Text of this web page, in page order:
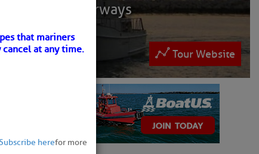
Waterways
Bahamas.
patronize them Tour Website
that mariners
at any time.
herefor more